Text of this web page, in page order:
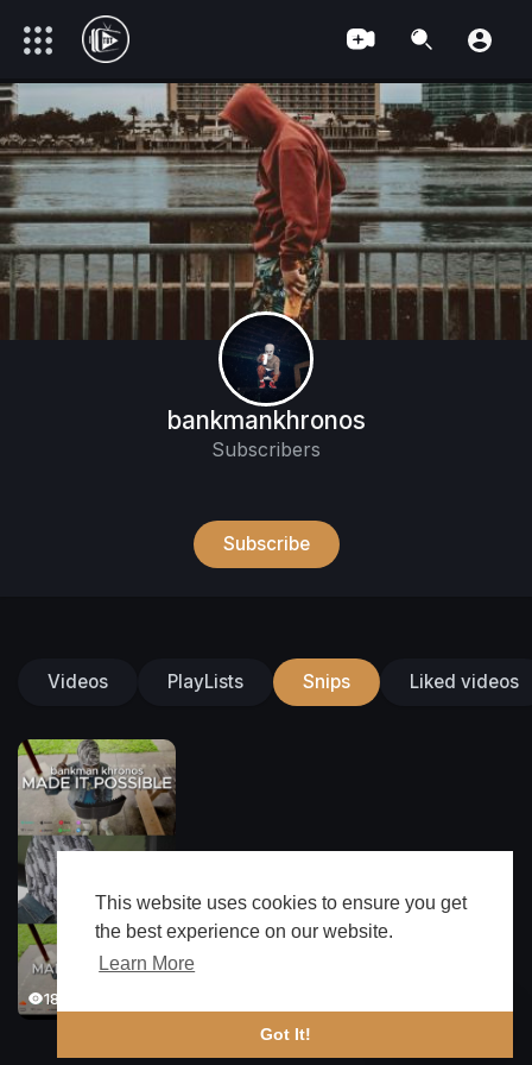
This website uses cookies to ensure you get
the best experience on our website.
Learn More
Got It!
bankmankhronos
Subscribers
Subscribe
Videos PlayLists Snips Liked videos
182 Views